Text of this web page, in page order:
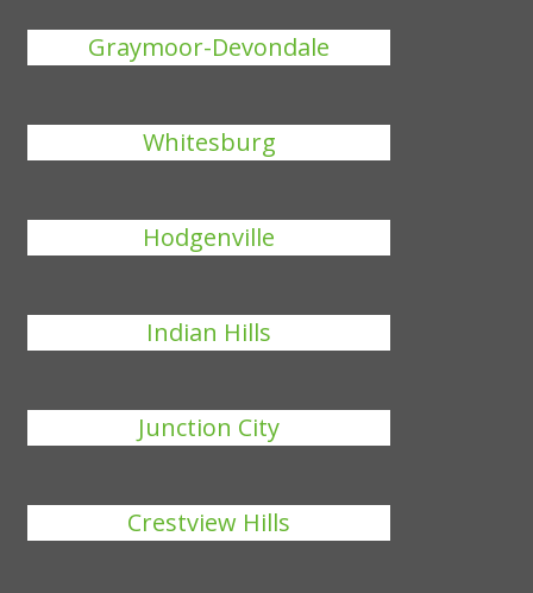
Graymoor-Devondale
Whitesburg
Hodgenville
Indian Hills
Junction City
Crestview Hills